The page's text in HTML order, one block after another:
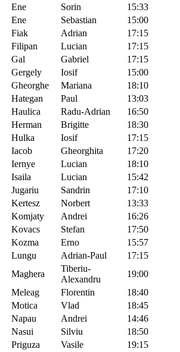
Ene Sorin
15:33
Ene Sebastian
15:00
Fiak Adrian
17:15
Filipan Lucian
17:15
Gal Gabriel
17:15
Gergely Iosif
15:00
Gheorghe Mariana
18:10
Hategan Paul
13:03
Haulica Radu-Adrian
16:50
Herman Brigitte
18:30
Hulka Iosif
17:15
Iacob Gheorghita
17:20
Iernye Lucian
18:10
Isaila Lucian
15:42
Jugariu Sandrin
17:10
Kertesz Norbert
13:33
Komjaty Andrei
16:26
Kovacs Stefan
17:50
Kozma Erno
15:57
Lungu Adrian-Paul
17:15
Maghera
Tiberiu-
Alexandru
19:00
Meleag Florentin
18:40
Motica Vlad
18:45
Napau Andrei
14:46
Nasui Silviu
18:50
Priguza Vasile
19:15